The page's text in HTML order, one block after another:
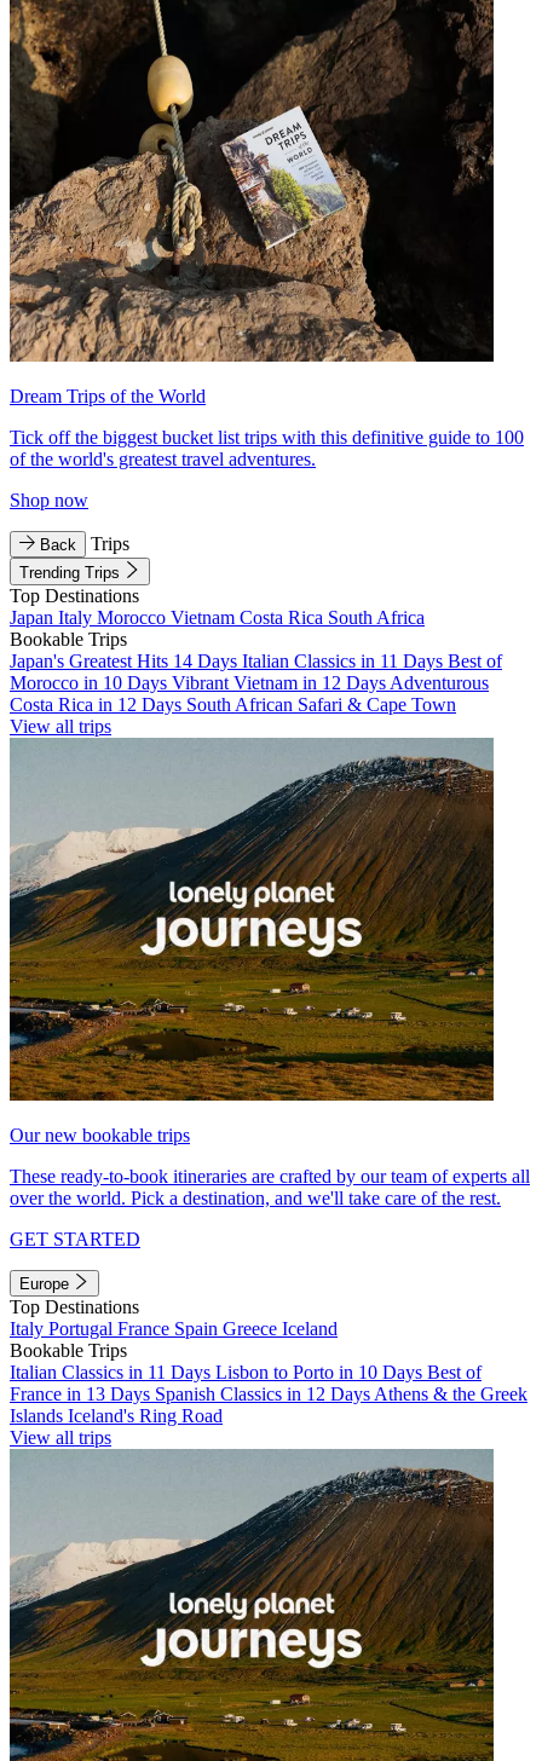
Dream Trips of the World
Tick off the biggest bucket list trips with this definitive guide to 100
of the world's greatest travel adventures.
Shop now
Back Trips
Trending Trips
Top Destinations
Japan Italy Morocco Vietnam Costa Rica South Africa
Bookable Trips
Japan's Greatest Hits 14 Days Italian Classics in 11 Days Best of
Morocco in 10 Days Vibrant Vietnam in 12 Days Adventurous
Costa Rica in 12 Days South African Safari & Cape Town
View all trips
Our new bookable trips
These ready-to-book itineraries are crafted by our team of experts all
over the world. Pick a destination, and we'll take care of the rest.
GET STARTED
Europe
Top Destinations
Italy Portugal France Spain Greece Iceland
Bookable Trips
Italian Classics in 11 Days Lisbon to Porto in 10 Days Best of
France in 13 Days Spanish Classics in 12 Days Athens & the Greek
Islands Iceland's Ring Road
View all trips